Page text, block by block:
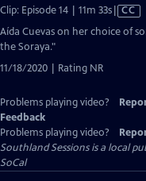
Clip: Episode 14 | 11m 33sVideo
CC
Aída Cuevas on her choice of
the Soraya."
11/18/2020 | Rating NR
Problems playing video?
Feedback
Problems playing video?
Southland Sessionsis a local
SoCal